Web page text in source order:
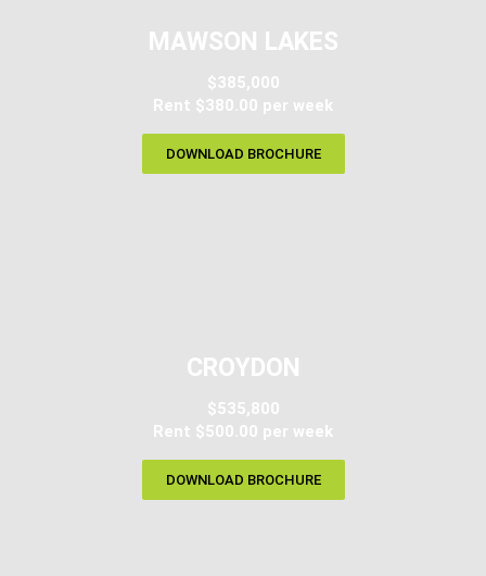
MAWSON LAKES
$385,000
Rent $380.00 per week
DOWNLOAD BROCHURE
CROYDON
$535,800
Rent $500.00 per week
DOWNLOAD BROCHURE